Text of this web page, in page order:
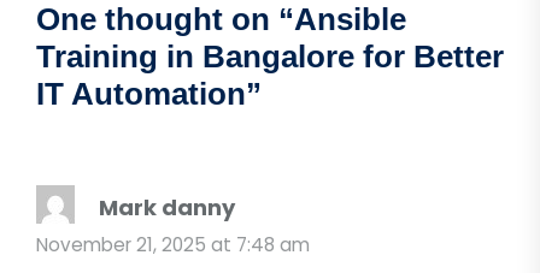
One thought on “Ansible
Training in Bangalore for Better
IT Automation”
Mark danny
November 21, 2025 at 7:48 am